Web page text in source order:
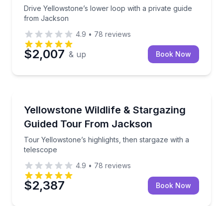
Drive Yellowstone’s lower loop with a private guide
from Jackson
4.9 • 78 reviews
$2,007 & up Book Now
Yellowstone Wildlife & Stargazing
Guided Tour From Jackson
Tour Yellowstone’s highlights, then stargaze with a
telescope
Tour Yellowstone’s highlights, then stargaze with a
4.9 • 78 reviews
$2,387 Book Now